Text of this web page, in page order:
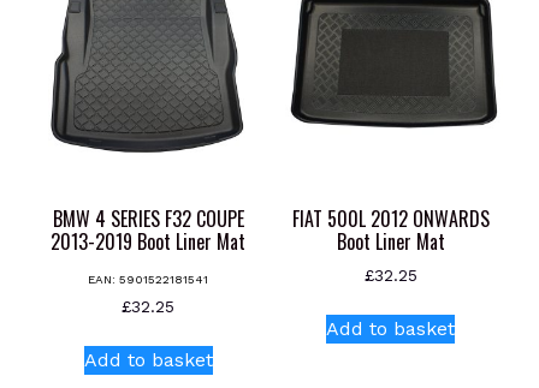
BMW 4 SERIES F32 COUPE
2013-2019 Boot Liner Mat
EAN:5901522181541
£32.25
Add to basket
FIAT 500L 2012 ONWARDS
Boot Liner Mat
£32.25
Add to basket